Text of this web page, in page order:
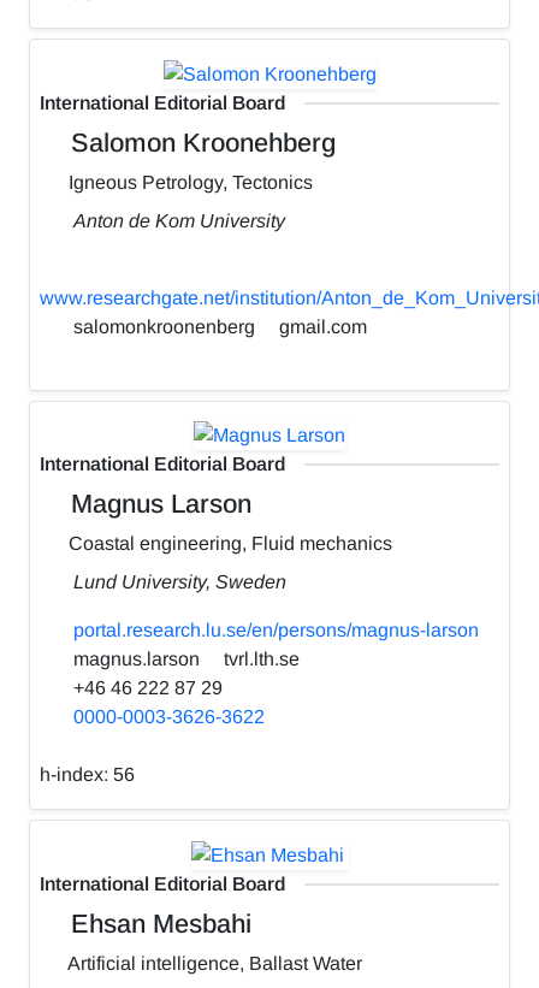
International Editorial Board
Salomon Kroonehberg
Igneous Petrology, Tectonics
Anton de Kom University
www.researchgate.net/institution/
salomonkroonenberg
gmail.com
International Editorial Board
Magnus Larson
Coastal engineering, Fluid mechanics
Lund University, Sweden
portal.research.lu.se/en/persons/magnus-larson
magnus.larson
tvrl.lth.se
+46 46 222 87 29
0000-0003-3626-3622
h-index: 56
International Editorial Board
Ehsan Mesbahi
Artificial intelligence, Ballast Water